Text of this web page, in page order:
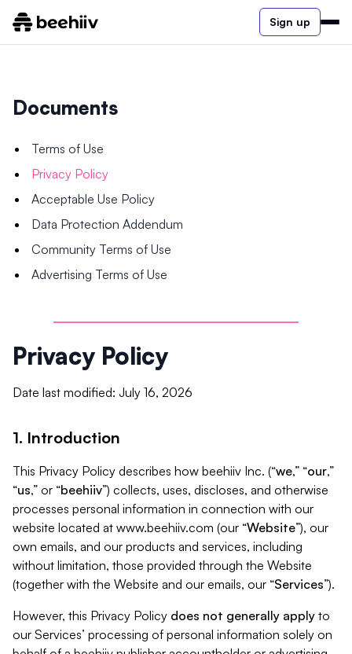
Sign up
Documents
Terms of Use
Privacy Policy
Acceptable Use Policy
Data Protection Addendum
Community Terms of Use
Advertising Terms of Use
Privacy Policy
Date last modified: July 16, 2026
1. Introduction
This Privacy Policy describes how beehiiv Inc. (“we,” “our,”
“us,” or “beehiiv”) collects, uses, discloses, and otherwise
processes personal information in connection with our
website located at www.beehiiv.com (our “Website”), our
own emails, and our products and services, including
without limitation, those provided through the Website
(together with the Website and our emails, our “Services”).
However, this Privacy Policy does not generally apply to
our Services’ processing of personal information solely on